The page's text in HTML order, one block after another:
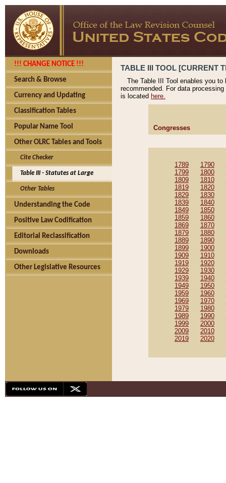
!!! CHANGE NOTICE !!!
Search & Browse
Currency and Updating
Classification Tables
Popular Name Tool
Other OLRC Tables and Tools
Cite Checker
Table III - Statutes at Large
Other Tables
Understanding the Code
Positive Law Codification
Editorial Reclassification
Downloads
Other Legislative Resources
TABLE III TOOL [CURRENT
The Table III Tool enables you
recommended. For data
is located here.
Congresses
1789 1790
1799
1800
1809
1810
1819
1820
1829
1830
1839
1840
1849
1850
1859
1860
1869
1870
1879
1880
1889
1890
1899
1900
1909
1910
1919
1920
1929
1930
1939
1940
1949
1950
1959
1960
1969
1970
1979
1980
1989
1990
1999
2000
2009
2010
2019
2020